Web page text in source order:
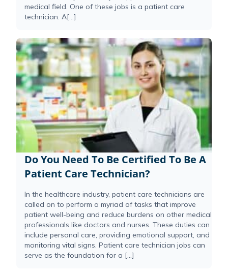
medical field. One of these jobs is a patient care
technician. A[...]
Do You Need To Be Certified To Be A
Patient Care Technician?
In the healthcare industry, patient care technicians are
called on to perform a myriad of tasks that improve
patient well-being and reduce burdens on other medical
professionals like doctors and nurses. These duties can
include personal care, providing emotional support, and
monitoring vital signs. Patient care technician jobs can
serve as the foundation for a […]